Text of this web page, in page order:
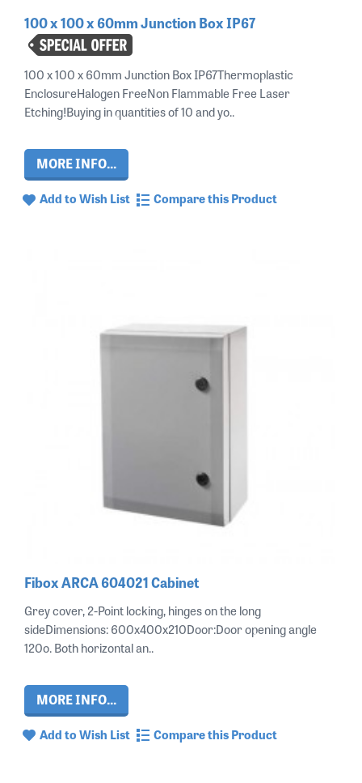
100 x 100 x 60mm Junction Box IP67
100 x 100 x 60mm Junction Box IP67Thermoplastic
EnclosureHalogen FreeNon Flammable Free Laser
Etching!Buying in quantities of 10 and yo..
MORE INFO...
Add to Wish List Compare this Product
Fibox ARCA 604021 Cabinet
Grey cover, 2-Point locking, hinges on the long
sideDimensions: 600x400x210Door:Door opening angle
120o. Both horizontal an..
MORE INFO...
Add to Wish List Compare this Product